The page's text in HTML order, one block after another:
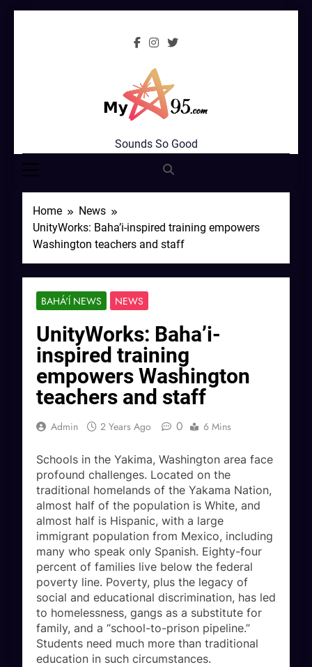
MyStar95.com
Sounds So Good
Home
News
UnityWorks: Baha’i-inspired training empowers
Washington teachers and staff
BAHÁ'Í NEWS NEWS
UnityWorks: Baha’i-
inspired training
empowers Washington
teachers and staff
Admin 2 Years Ago 0 6 Mins
Schools in the Yakima, Washington area face
profound challenges. Located on the
traditional homelands of the Yakama Nation,
almost half of the population is White, and
almost half is Hispanic, with a large
immigrant population from Mexico, including
many who speak only Spanish. Eighty-four
percent of families live below the federal
poverty line. Poverty, plus the legacy of
social and educational discrimination, has led
to homelessness, gangs as a substitute for
family, and a “school-to-prison pipeline.”
Students need much more than traditional
education in such circumstances.